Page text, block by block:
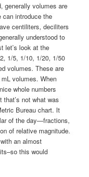
generally volumes are
can introduce the
centiliters, deciliters
understood to
let’s look at the
1/5, 1/10, 1/20, 1/50
volumes. These are
volumes. When
whole numbers
not what was
Bureau chart. It
of the day—fractions,
of relative magnitude.
an almost
this would